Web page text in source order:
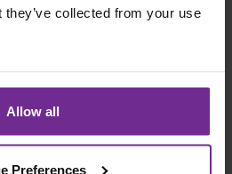
collected from your use
Allow all
Preferences
typically include:
embedded within each